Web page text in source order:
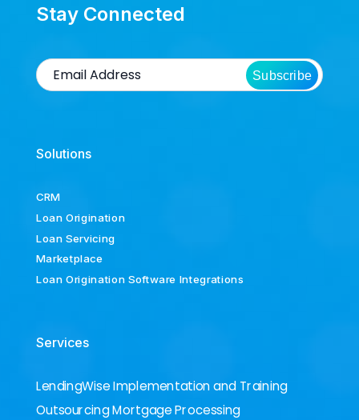
Stay Connected
Subscribe
Solutions
CRM
Loan Origination
Loan Servicing
Marketplace
Loan Origination Software Integrations
Services
LendingWise Implementation and Training
Outsourcing Mortgage Processing